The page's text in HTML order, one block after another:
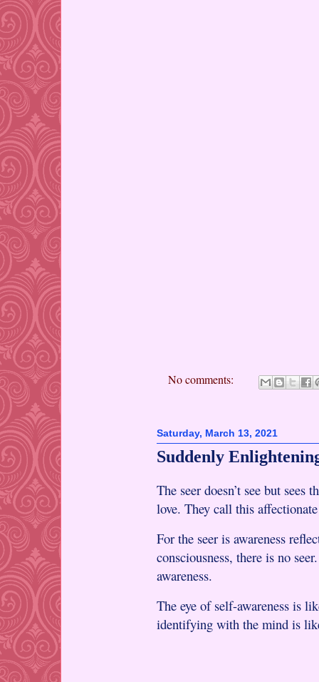
No comments:
Saturday, March 13, 2021
Suddenly
The seer doesn’t see but sees
love. They call this affectionate
For the seer is awareness
consciousness, there is no
awareness.
The eye of self-awareness is
identifying with the mind is